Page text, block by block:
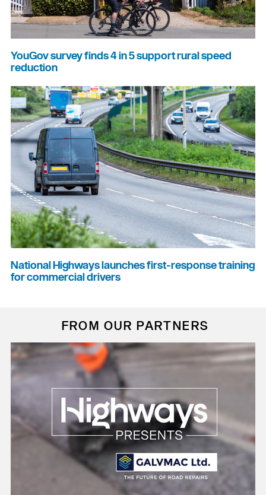
YouGov survey finds 4 in 5 support rural speed
reduction
National Highways launches first-response training
for commercial drivers
FROM OUR PARTNERS